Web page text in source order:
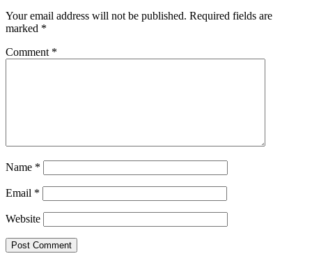
Your email address will not be published. Required fields are
marked *
Comment *
Name *
Email *
Website